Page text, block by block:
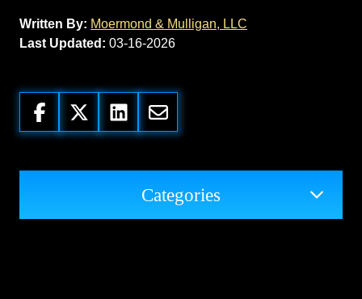
Written By: Moermond & Mulligan, LLC
Last Updated: 03-16-2026
Categories